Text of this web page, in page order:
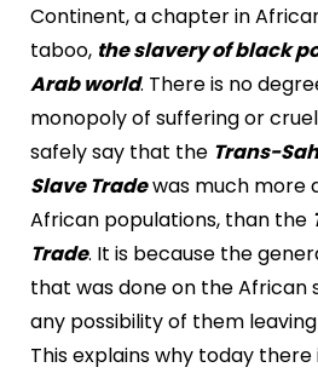
Continent, a chapter in
taboo, the slavery of black
Arab world. There is no
monopoly of suffering or
safely say that the Trans-
Slave Tradewas much more
African populations, than the
Trade. It is because the
that was done on the African
any possibility of them
This explains why today